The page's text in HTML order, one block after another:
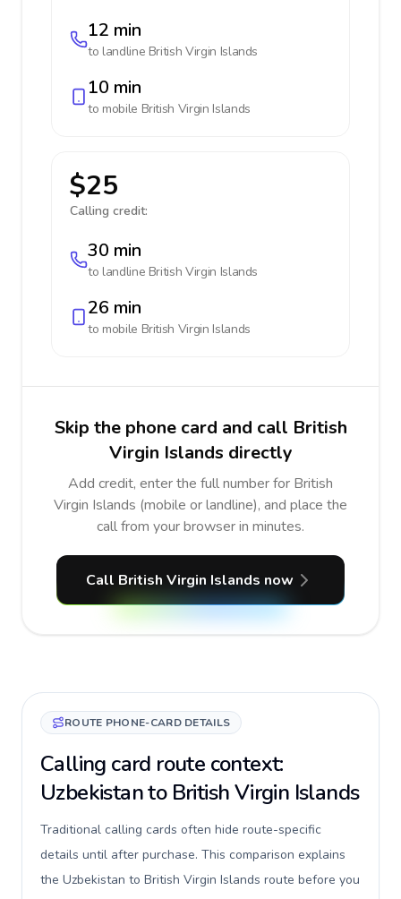
12 min
to landline British Virgin Islands
10 min
to mobile British Virgin Islands
$25
Calling credit:
30 min
to landline British Virgin Islands
26 min
to mobile British Virgin Islands
Skip the phone card and call British
Virgin Islands directly
Add credit, enter the full number for British
Virgin Islands (mobile or landline), and place the
call from your browser in minutes.
Call British Virgin Islands now
ROUTE PHONE-CARD DETAILS
Calling card route context:
Uzbekistan to British Virgin Islands
Traditional calling cards often hide route-specific
details until after purchase. This comparison explains
the Uzbekistan to British Virgin Islands route before you